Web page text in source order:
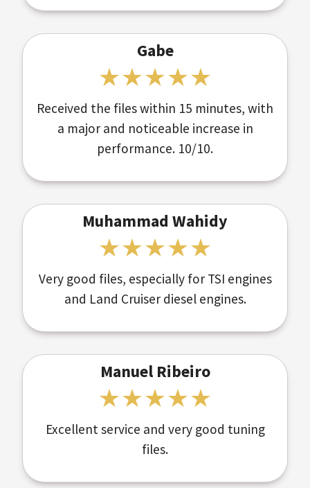
Gabe
Received the files within 15 minutes, with
a major and noticeable increase in
performance. 10/10.
Muhammad Wahidy
Very good files, especially for TSI engines
and Land Cruiser diesel engines.
Manuel Ribeiro
Excellent service and very good tuning
files.